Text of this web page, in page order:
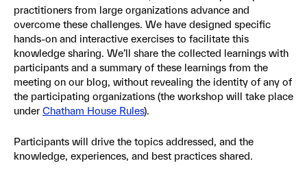
practitioners from large organizations advance and
overcome these challenges. We have designed specific
hands-on and interactive exercises to facilitate this
knowledge sharing. We’ll share the collected learnings with
participants and a summary of these learnings from the
meeting on our blog, without revealing the identity of any of
the participating organizations (the workshop will take place
under Chatham House Rules).
Participants will drive the topics addressed, and the
knowledge, experiences, and best practices shared.